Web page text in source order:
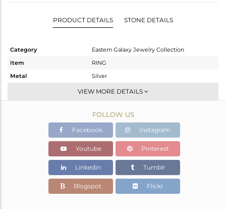
PRODUCT DETAILS STONE DETAILS
Category
Eastern Galaxy Jewelry Collection
Item
RING
Metal
Silver
Artisan
White
4.69 gms
3.26 gms
Color Stone Weight
7.15 cts
10
12.10
VIEW MORE DETAILS
FOLLOW US
Facebook Instagram
Youtube Pinterest
Linkedin Tumblr
Blogspot Flickr